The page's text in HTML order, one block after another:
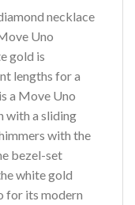
necklace
Uno
gold is
lengths for a
a Move Uno
with a sliding
with the
bezel-set
white gold
for its modern